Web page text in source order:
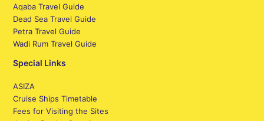
Aqaba Travel Guide
Dead Sea Travel Guide
Petra Travel Guide
Wadi Rum Travel Guide
Special Links
ASIZA
Cruise Ships Timetable
Fees for Visiting the Sites